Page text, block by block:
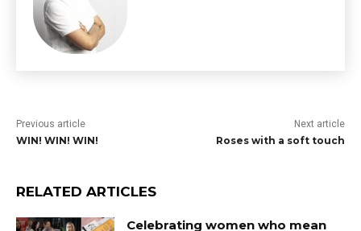
Previous article
WIN! WIN! WIN!
Next article
Roses with a soft touch
RELATED ARTICLES
Celebrating women who mean